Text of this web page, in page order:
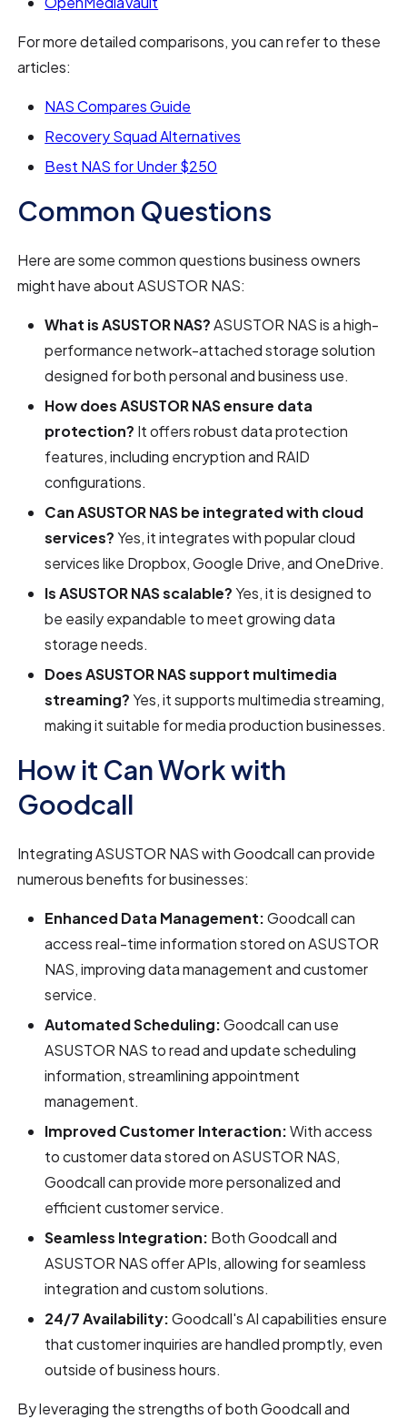
For more detailed comparisons, you can refer to these
articles:
NAS Compares Guide
Recovery Squad Alternatives
Best NAS for Under $250
Common Questions
Here are some common questions business owners
might have about ASUSTOR NAS:
What is ASUSTOR NAS?ASUSTOR NAS is a high-
performance network-attached storage solution
designed for both personal and business use.
How does ASUSTOR NAS ensure data
protection? It offers robust data protection
features, including encryption and RAID
configurations.
Can ASUSTOR NAS be integrated with cloud
services?Yes, it integrates with popular cloud
services like Dropbox, Google Drive, and OneDrive.
Is ASUSTOR NAS scalable?Yes, it is designed to
be easily expandable to meet growing data
storage needs.
Does ASUSTOR NAS support multimedia
streaming?Yes, it supports multimedia streaming,
making it suitable for media production businesses.
How it Can Work with
Goodcall
Integrating ASUSTOR NAS with Goodcall can provide
numerous benefits for businesses:
Enhanced Data Management:Goodcall can
access real-time information stored on ASUSTOR
NAS, improving data management and customer
service.
Automated Scheduling:Goodcall can use
ASUSTOR NAS to read and update scheduling
information, streamlining appointment
management.
Improved Customer Interaction:With access
to customer data stored on ASUSTOR NAS,
Goodcall can provide more personalized and
efficient customer service.
Seamless Integration: Both Goodcall and
ASUSTOR NAS offer APIs, allowing for seamless
integration and custom solutions.
24/7 Availability:Goodcall's AI capabilities ensure
that customer inquiries are handled promptly, even
outside of business hours.
By leveraging the strengths of both Goodcall and